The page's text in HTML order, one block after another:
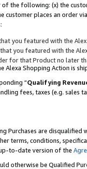
the following: (x) the
customer places an order
you featured with the
you featured with the
for that Product no later
Alexa Shopping Action is
“Qualifying
fees, taxes (e.g. sales
Purchases are disqualified
terms, conditions,
to-date version of the
otherwise be Qualified